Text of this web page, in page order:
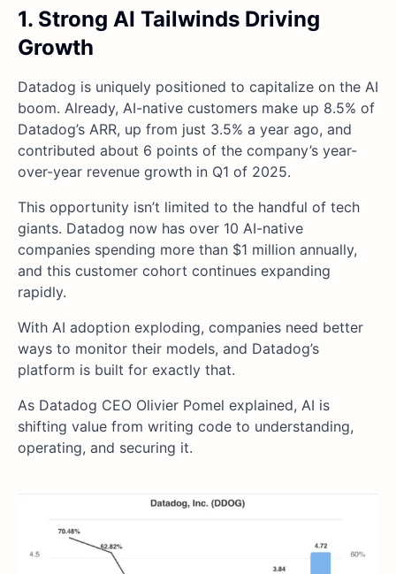
1. Strong AI Tailwinds Driving
Growth
Datadog is uniquely positioned to capitalize on the AI
boom. Already, AI-native customers make up 8.5% of
Datadog’s ARR, up from just 3.5% a year ago, and
contributed about 6 points of the company’s year-
over-year revenue growth in Q1 of 2025.
This opportunity isn’t limited to the handful of tech
giants. Datadog now has over 10 AI-native
companies spending more than $1 million annually,
and this customer cohort continues expanding
rapidly.
With AI adoption exploding, companies need better
ways to monitor their models, and Datadog’s
platform is built for exactly that.
As Datadog CEO Olivier Pomel explained, AI is
shifting value from writing code to understanding,
operating, and securing it.